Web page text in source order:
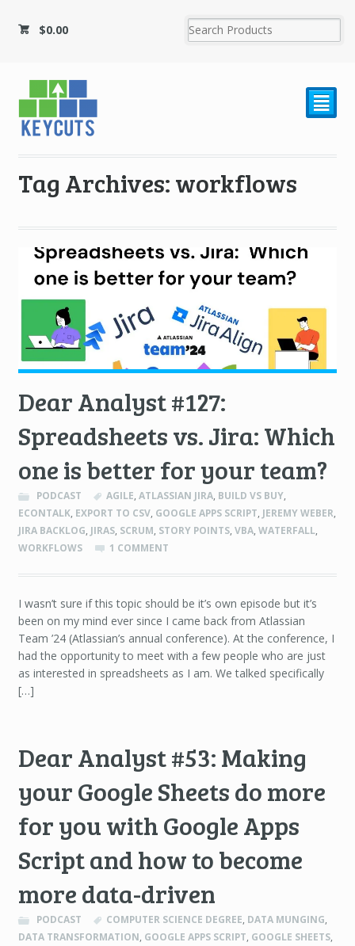
$0.00
²
Tag Archives: workflows
Dear Analyst #127:
Spreadsheets vs. Jira: Which
one is better for your team?
PODCAST AGILE,ATLASSIAN JIRA, BUILD VS BUY,
ECONTALK, EXPORT TO CSV, GOOGLE APPS SCRIPT, JEREMY WEBER,
JIRA BACKLOG, JIRAS, SCRUM, STORY POINTS, VBA, WATERFALL,
WORKFLOWS
1 COMMENT
I wasn’t sure if this topic should be it’s own episode but it’s
been on my mind ever since I came back from Atlassian
Team ’24 (Atlassian’s annual conference). At the conference, I
had the opportunity to meet with a few people who are just
as interested in spreadsheets as I am. We talked specifically
[…]
Dear Analyst #53: Making
your Google Sheets do more
for you with Google Apps
Script and how to become
more data-driven
PODCAST COMPUTER SCIENCE DEGREE, DATA MUNGING,
DATA TRANSFORMATION, GOOGLE APPS SCRIPT, GOOGLE SHEETS,